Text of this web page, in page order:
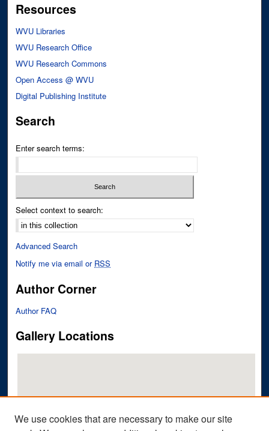
Resources
WVU Libraries
WVU Research Office
WVU Research Commons
Open Access @ WVU
Digital Publishing Institute
Search
Enter search terms:
Select context to search:
Advanced Search
Notify me via email or RSS
Author Corner
Author FAQ
Gallery Locations
We use cookies that are necessary to make our site